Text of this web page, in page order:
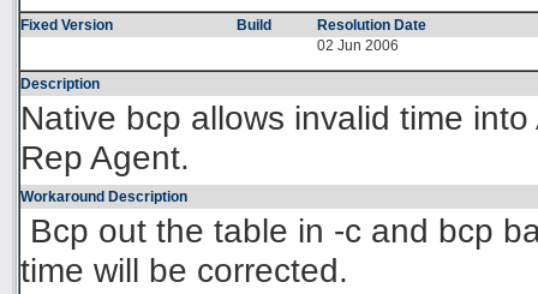
Fixed Version Build
Resolution Date
02 Jun 2006
Description
Native bcp allows invalid time
Rep Agent.
Workaround Description
Bcp out the table in -c and bcp
time will be corrected.